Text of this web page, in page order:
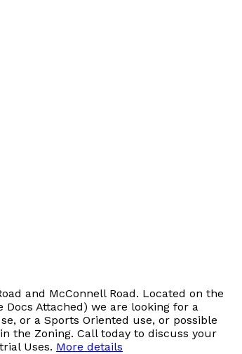
and McConnell Road. Located on the
Docs Attached) we are looking for a
or a Sports Oriented use, or possible
the Zoning. Call today to discuss your
Uses. More details